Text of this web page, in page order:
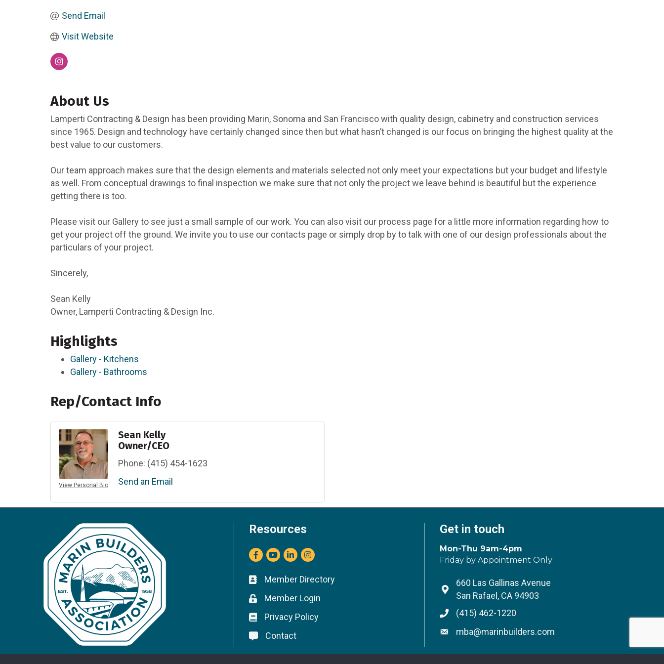
Send Email
Visit Website
About Us
Lamperti Contracting & Design has been providing Marin, Sonoma and San Francisco with quality design, cabinetry and construction services
since 1965. Design and technology have certainly changed since then but what hasn’t changed is our focus on bringing the highest quality at the
best value to our customers.
Our team approach makes sure that the design elements and materials selected not only meet your expectations but your budget and lifestyle
as well. From conceptual drawings to final inspection we make sure that not only the project we leave behind is beautiful but the experience
getting there is too.
Please visit our Gallery to see just a small sample of our work. You can also visit our process page for a little more information regarding how to
get your project off the ground. We invite you to use our contacts page or simply drop by to talk with one of our design professionals about the
particulars of your project.
Sincerely,
Sean Kelly
Owner, Lamperti Contracting & Design Inc.
Highlights
Gallery - Kitchens
Gallery - Bathrooms
Rep/Contact Info
View Personal Bio
Sean Kelly
Owner/CEO
Phone: (415) 454-1623
Send an Email
Resources
Facebook
youtube
LinkedInInstagram
Business card icon
Member Directory
Lock icon
Member Login
Lock icon
Privacy Policy
Lock icon
Contact
Get in touch
Mon-Thu 9am-4pm
Friday by Appointment Only
Address & Map
660 Las Gallinas Avenue
San Rafael, CA 94903
Phone icon
(415) 462-1220
Envelope icon
mba@marinbuilders.com